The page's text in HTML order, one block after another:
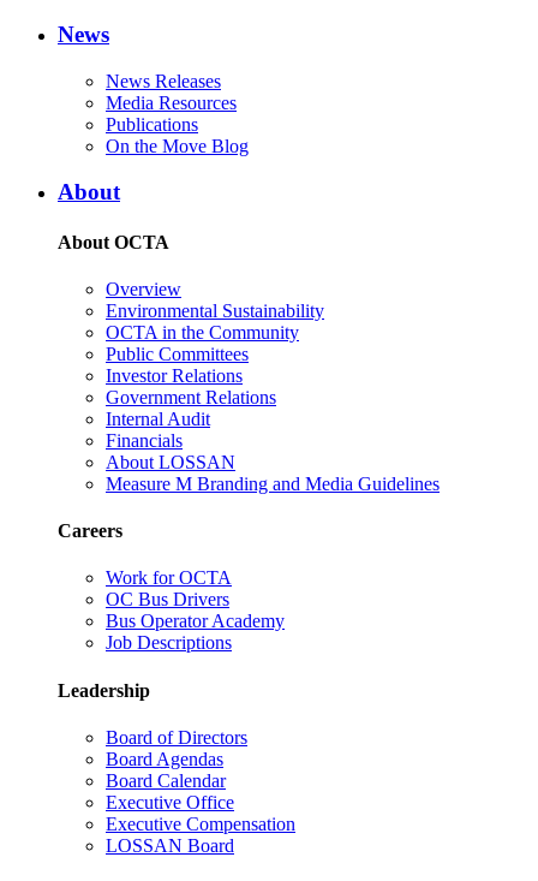
News
News Releases
Media Resources
Publications
On the Move Blog
About
About OCTA
Overview
Environmental Sustainability
OCTA in the Community
Public Committees
Investor Relations
Government Relations
Internal Audit
Financials
About LOSSAN
Measure M Branding and Media Guidelines
Careers
Work for OCTA
OC Bus Drivers
Bus Operator Academy
Job Descriptions
Leadership
Board of Directors
Board Agendas
Board Calendar
Executive Office
Executive Compensation
LOSSAN Board